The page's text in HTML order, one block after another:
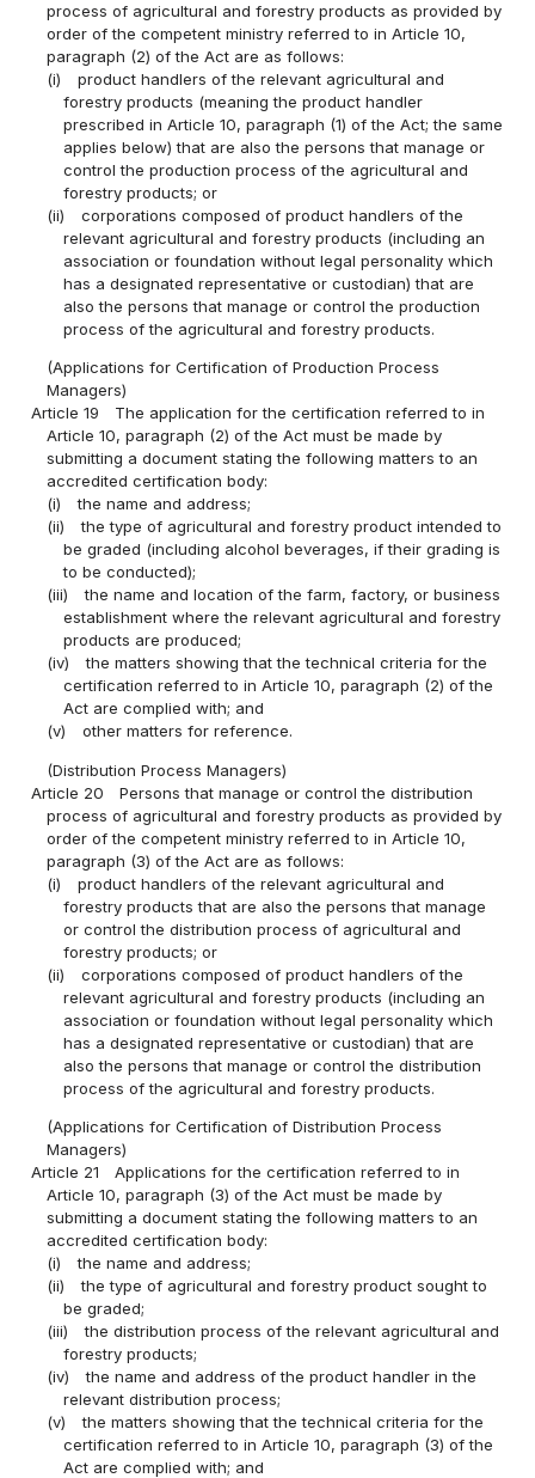
process of agricultural and forestry products as provided by
order of the competent ministry referred to in Article 10,
paragraph (2) of the Act are as follows:
(i)
product handlers of the relevant agricultural and
forestry products (meaning the product handler
prescribed in Article 10, paragraph (1) of the Act; the same
applies below) that are also the persons that manage or
control the production process of the agricultural and
forestry products; or
(ii)
corporations composed of product handlers of the
relevant agricultural and forestry products (including an
association or foundation without legal personality which
has a designated representative or custodian) that are
also the persons that manage or control the production
process of the agricultural and forestry products.
(Applications for Certification of Production Process
Managers)
Article 19
The application for the certification referred to in
Article 10, paragraph (2) of the Act must be made by
submitting a document stating the following matters to an
accredited certification body:
(i)
the name and address;
(ii)
the type of agricultural and forestry product intended to
be graded (including alcohol beverages, if their grading is
to be conducted);
(iii)
the name and location of the farm, factory, or business
establishment where the relevant agricultural and forestry
products are produced;
(iv)
the matters showing that the technical criteria for the
certification referred to in Article 10, paragraph (2) of the
Act are complied with; and
(v)
other matters for reference.
(Distribution Process Managers)
Article 20
Persons that manage or control the distribution
process of agricultural and forestry products as provided by
order of the competent ministry referred to in Article 10,
paragraph (3) of the Act are as follows:
(i)
product handlers of the relevant agricultural and
forestry products that are also the persons that manage
or control the distribution process of agricultural and
forestry products; or
(ii)
corporations composed of product handlers of the
relevant agricultural and forestry products (including an
association or foundation without legal personality which
has a designated representative or custodian) that are
also the persons that manage or control the distribution
process of the agricultural and forestry products.
(Applications for Certification of Distribution Process
Managers)
Article 21
Applications for the certification referred to in
Article 10, paragraph (3) of the Act must be made by
submitting a document stating the following matters to an
accredited certification body:
(i)
the name and address;
(ii)
the type of agricultural and forestry product sought to
be graded;
(iii)
the distribution process of the relevant agricultural and
forestry products;
(iv)
the name and address of the product handler in the
relevant distribution process;
(v)
the matters showing that the technical criteria for the
certification referred to in Article 10, paragraph (3) of the
Act are complied with; and